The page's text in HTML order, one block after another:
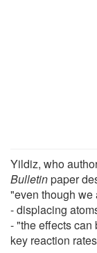
Yildiz, who
Bulletinpaper
"even though we
- displacing
- "the effects
key reaction